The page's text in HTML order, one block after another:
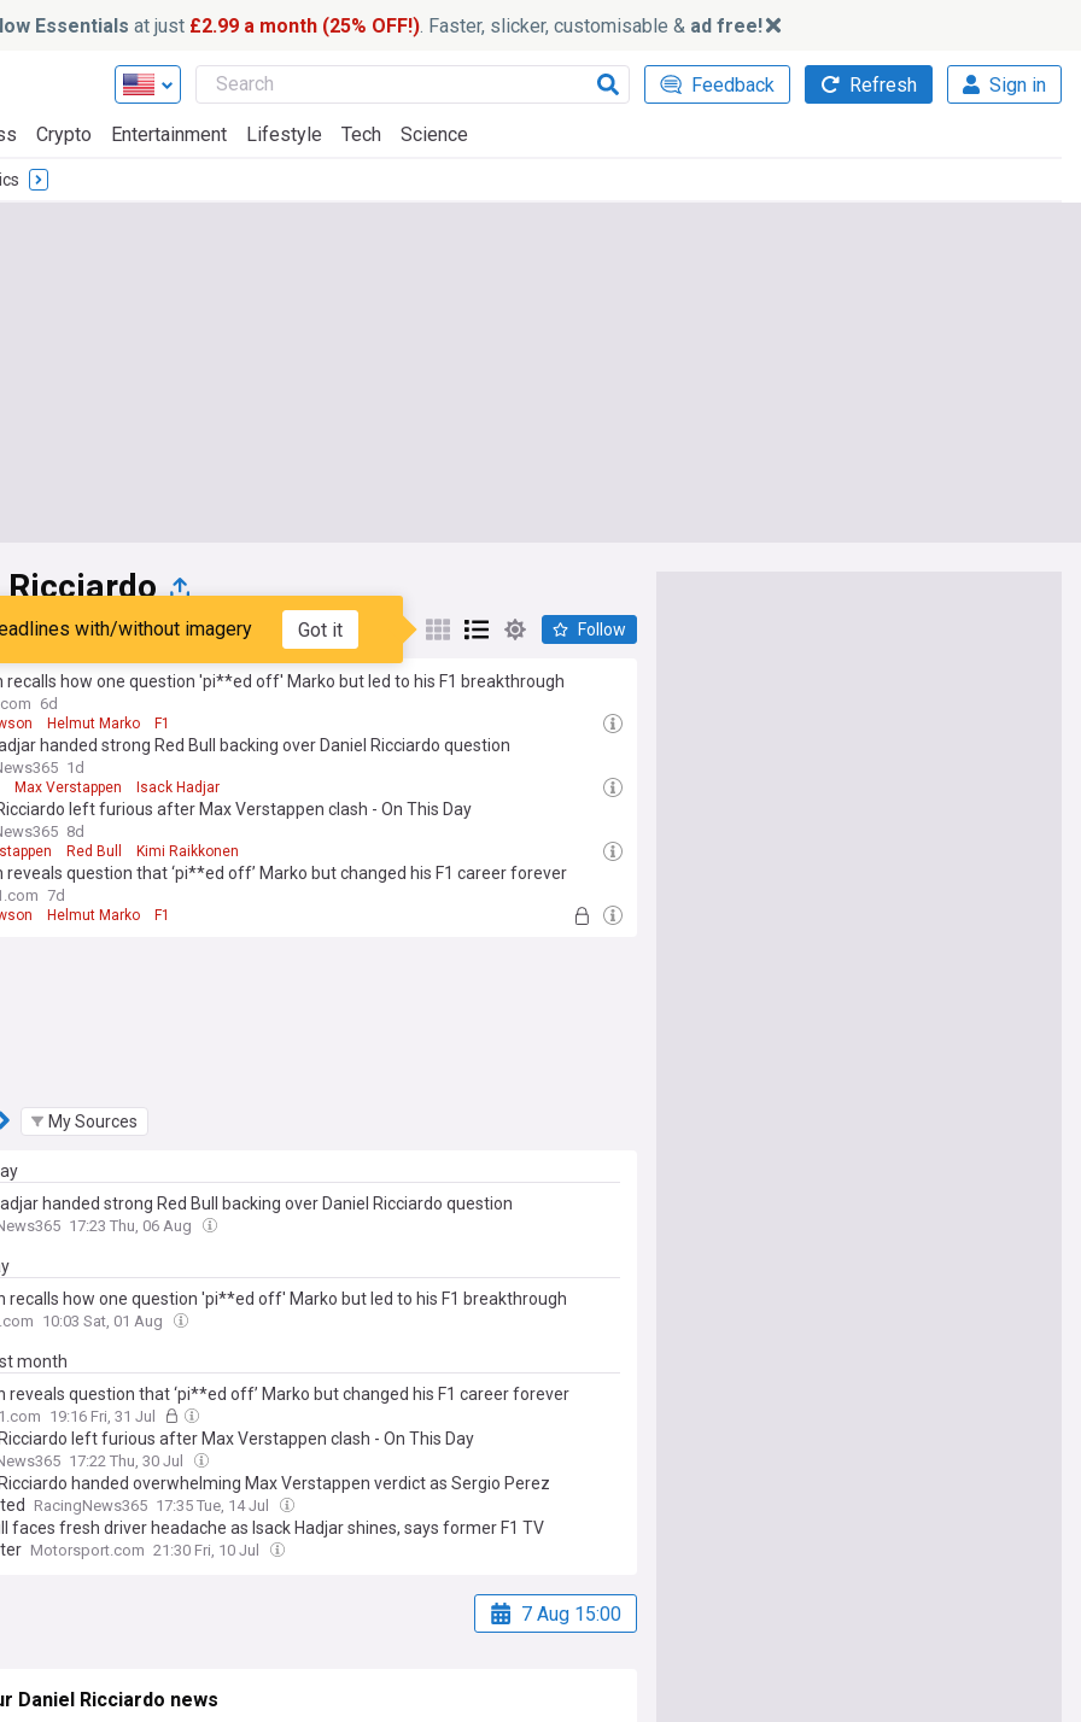
Essentials at just £2.99 a month (25% OFF!). Faster, slicker, customisable & ad free!
Feedback Refresh Sign in
Crypto Entertainment Lifestyle Tech Science
Ricciardo
Popular My Sources
with/without imagery Got it Follow
recalls how one question 'pi**ed off' Marko but led to his F1 breakthrough
6d
Helmut Marko F1
handed strong Red Bull backing over Daniel Ricciardo question
1d
Max Verstappen Isack Hadjar
left furious after Max Verstappen clash - On This Day
8d
Red Bull Kimi Raikkonen
reveals question that ‘pi**ed off’ Marko but changed his F1 career forever
7d
Helmut Marko F1
My Sources
handed strong Red Bull backing over Daniel Ricciardo question
17:23 Thu, 06 Aug
recalls how one question 'pi**ed off' Marko but led to his F1 breakthrough
10:03 Sat, 01 Aug
month
reveals question that ‘pi**ed off’ Marko but changed his F1 career forever
19:16 Fri, 31 Jul
left furious after Max Verstappen clash - On This Day
17:22 Thu, 30 Jul
handed overwhelming Max Verstappen verdict as Sergio Perez
RacingNews365 17:35 Tue, 14 Jul
faces fresh driver headache as Isack Hadjar shines, says former F1 TV
Motorsport.com 21:30 Fri, 10 Jul
7 Aug 15:00
Daniel Ricciardo news